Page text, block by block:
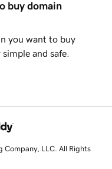
buy domain
you want to buy
and safe.
LLC. All Rights